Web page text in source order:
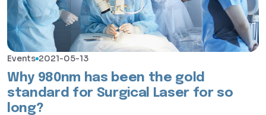
Events 2021-05-13
Why 980nm has been the gold
standard for Surgical Laser for so
long?